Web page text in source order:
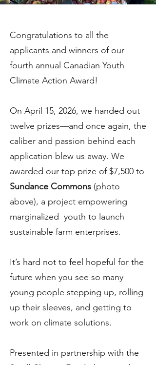
Congratulations to all the
applicants and winners of our
fourth annual Canadian Youth
Climate Action Award!
On April 15, 2026, we handed out
twelve prizes—and once again, the
caliber and passion behind each
application blew us away. We
awarded our top prize of $7,500 to
Sundance Commons (photo
above), a project empowering
marginalized youth to launch
sustainable farm enterprises.
It’s hard not to feel hopeful for the
future when you see so many
young people stepping up, rolling
up their sleeves, and getting to
work on climate solutions.
Presented in partnership with the